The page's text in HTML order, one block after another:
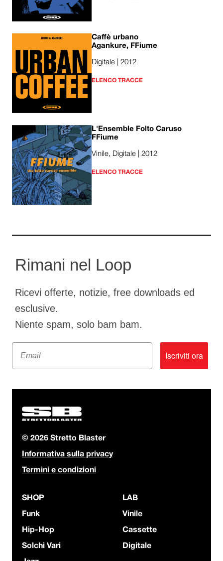
Caffè urbano
Agankure, FFiume
Digitale | 2012
ELENCO TRACCE
L'Ensemble Folto Caruso
FFiume
Vinile, Digitale | 2012
ELENCO TRACCE
Rimani nel Loop
Ricevi offerte, notizie, free downloads ed
esclusive.
Niente spam, solo bam bam.
Email
Iscriviti ora
© 2026 Stretto Blaster
Informativa sulla privacy
Termini e condizioni
SHOP
Funk
Hip-Hop
Solchi Vari
LAB
Vinile
Cassette
Digitale